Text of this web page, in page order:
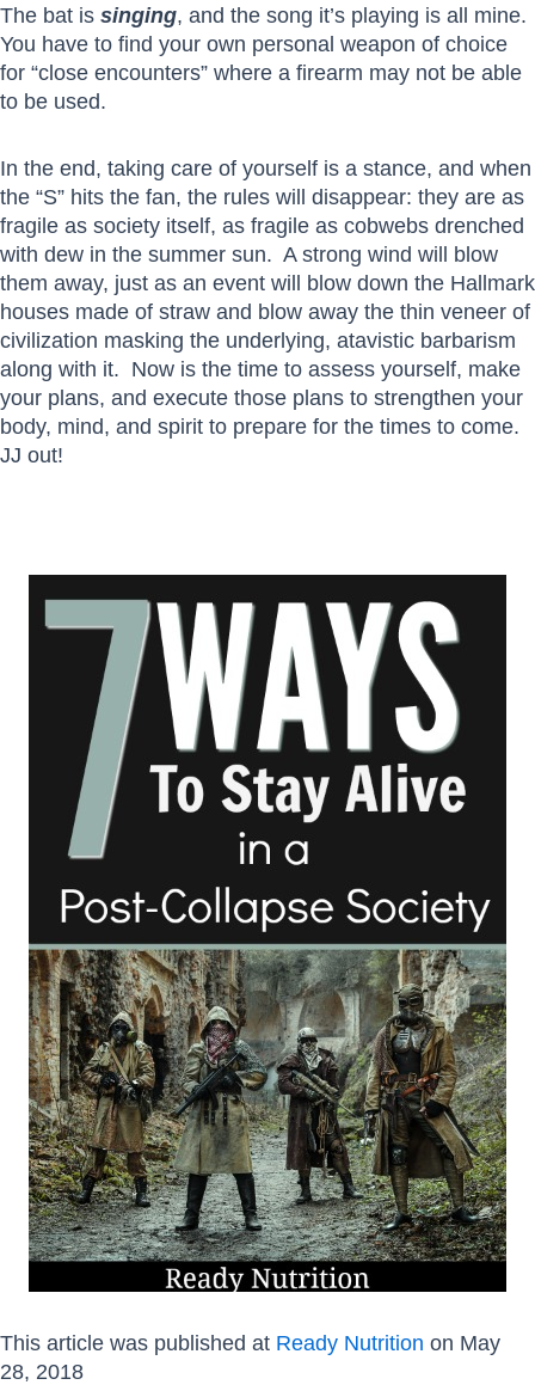
The bat is singing, and the song it’s playing is all mine.
You have to find your own personal weapon of choice
for “close encounters” where a firearm may not be able
to be used.
In the end, taking care of yourself is a stance, and when
the “S” hits the fan, the rules will disappear: they are as
fragile as society itself, as fragile as cobwebs drenched
with dew in the summer sun. A strong wind will blow
them away, just as an event will blow down the Hallmark
houses made of straw and blow away the thin veneer of
civilization masking the underlying, atavistic barbarism
along with it. Now is the time to assess yourself, make
your plans, and execute those plans to strengthen your
body, mind, and spirit to prepare for the times to come.
JJ out!
This article was published at Ready Nutrition on May
28, 2018